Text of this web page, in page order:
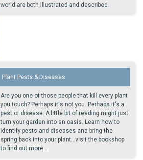
world are both illustrated and described.
Plant Pests & Diseases
Are you one of those people that kill every plant
you touch? Perhaps it's not you. Perhaps it's a
pest or disease. A little bit of reading might just
turn your garden into an oasis. Learn how to
identify pests and diseases and bring the
spring back into your plant...visit the bookshop
to find out more...